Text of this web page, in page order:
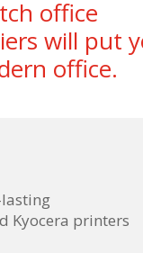
office
will put
office.
Kyocera printers